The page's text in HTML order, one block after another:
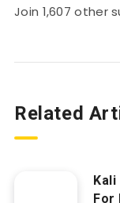
Join 1,607 other
Related
For